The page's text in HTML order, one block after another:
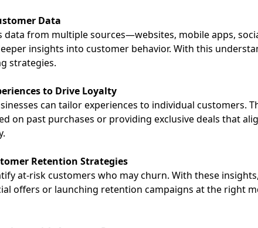
Data
data from multiple sources—websites, mobile apps,
insights into customer behavior. With this
strategies.
to Drive Loyalty
can tailor experiences to individual customers.
on past purchases or providing exclusive deals that
Retention Strategies
at-risk customers who may churn. With these
offers or launching retention campaigns at the right